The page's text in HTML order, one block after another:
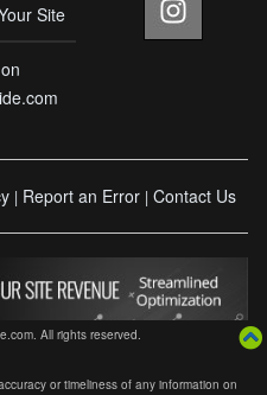
Site
| Report an Error | Contact Us
All rights reserved.
or timeliness of any information on